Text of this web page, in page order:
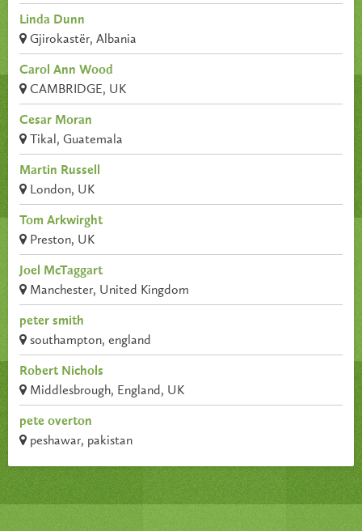
Linda Dunn
Gjirokastër, Albania
Carol Ann Wood
CAMBRIDGE, UK
Cesar Moran
Tikal, Guatemala
Martin Russell
London, UK
Tom Arkwirght
Preston, UK
Joel McTaggart
Manchester, United Kingdom
peter smith
southampton, england
Robert Nichols
Middlesbrough, England, UK
pete overton
peshawar, pakistan